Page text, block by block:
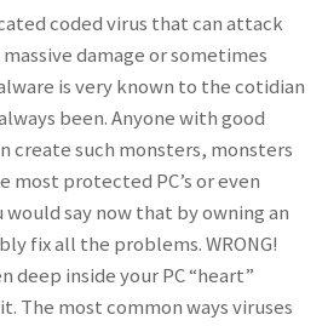
coded virus that can attack
damage or sometimes
is very known to the cotidian
been. Anyone with good
create such monsters, monsters
most protected PC’s or even
would say now that by owning an
fix all the problems. WRONG!
deep inside your PC “heart”
The most common ways viruses